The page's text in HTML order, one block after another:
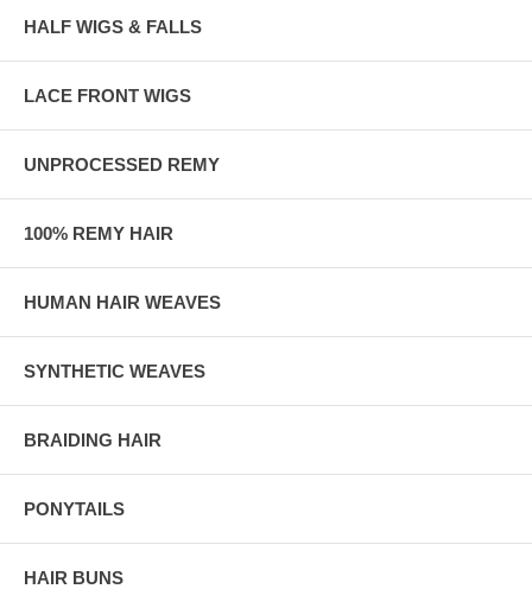
HALF WIGS & FALLS
LACE FRONT WIGS
UNPROCESSED REMY
100% REMY HAIR
HUMAN HAIR WEAVES
SYNTHETIC WEAVES
BRAIDING HAIR
PONYTAILS
HAIR BUNS